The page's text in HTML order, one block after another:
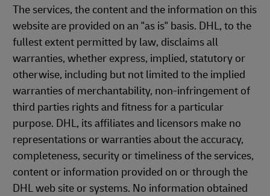
The services, the content and the information on this
website are provided on an "as is" basis. DHL, to the
fullest extent permitted by law, disclaims all
warranties, whether express, implied, statutory or
otherwise, including but not limited to the implied
warranties of merchantability, non-infringement of
third parties rights and fitness for a particular
purpose. DHL, its affiliates and licensors make no
representations or warranties about the accuracy,
completeness, security or timeliness of the services,
content or information provided on or through the
DHL web site or systems. No information obtained